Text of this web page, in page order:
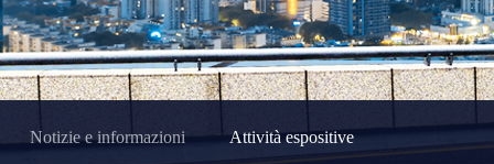
Notizie e informazioni Attività espositive